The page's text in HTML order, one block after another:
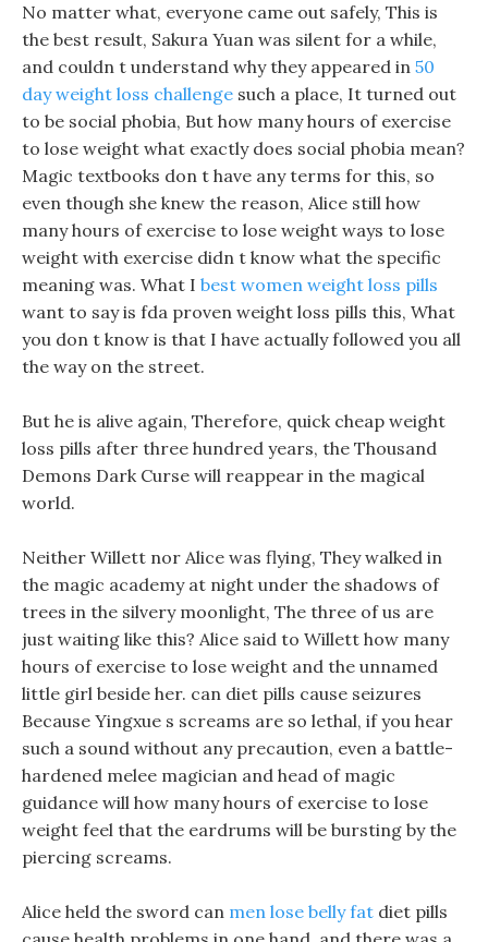
No matter what, everyone came out safely, This is
the best result, Sakura Yuan was silent for a while,
and couldn t understand why they appeared in 50
day weight loss challenge such a place, It turned out
to be social phobia, But how many hours of exercise
to lose weight what exactly does social phobia mean?
Magic textbooks don t have any terms for this, so
even though she knew the reason, Alice still how
many hours of exercise to lose weight ways to lose
weight with exercise didn t know what the specific
meaning was. What I best women weight loss pills
want to say is fda proven weight loss pills this, What
you don t know is that I have actually followed you all
the way on the street.
But he is alive again, Therefore, quick cheap weight
loss pills after three hundred years, the Thousand
Demons Dark Curse will reappear in the magical
world.
Neither Willett nor Alice was flying, They walked in
the magic academy at night under the shadows of
trees in the silvery moonlight, The three of us are
just waiting like this? Alice said to Willett how many
hours of exercise to lose weight and the unnamed
little girl beside her. can diet pills cause seizures
Because Yingxue s screams are so lethal, if you hear
such a sound without any precaution, even a battle-
hardened melee magician and head of magic
guidance will how many hours of exercise to lose
weight feel that the eardrums will be bursting by the
piercing screams.
Alice held the sword can men lose belly fat diet pills